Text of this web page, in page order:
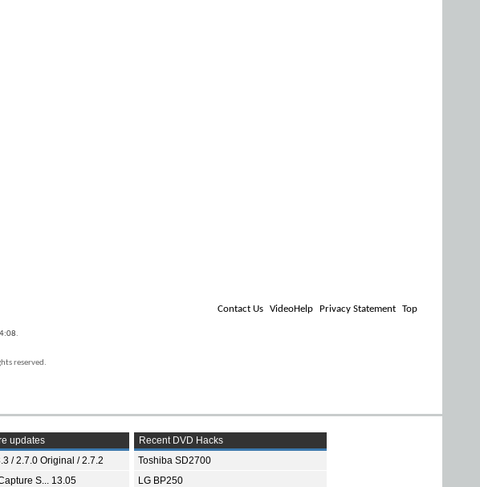
Contact Us VideoHelp Privacy Statement Top
.
reserved.
updates
/ 2.7.0 Original / 2.7.2
S... 13.05
Recent DVD Hacks
Toshiba SD2700
LG BP250